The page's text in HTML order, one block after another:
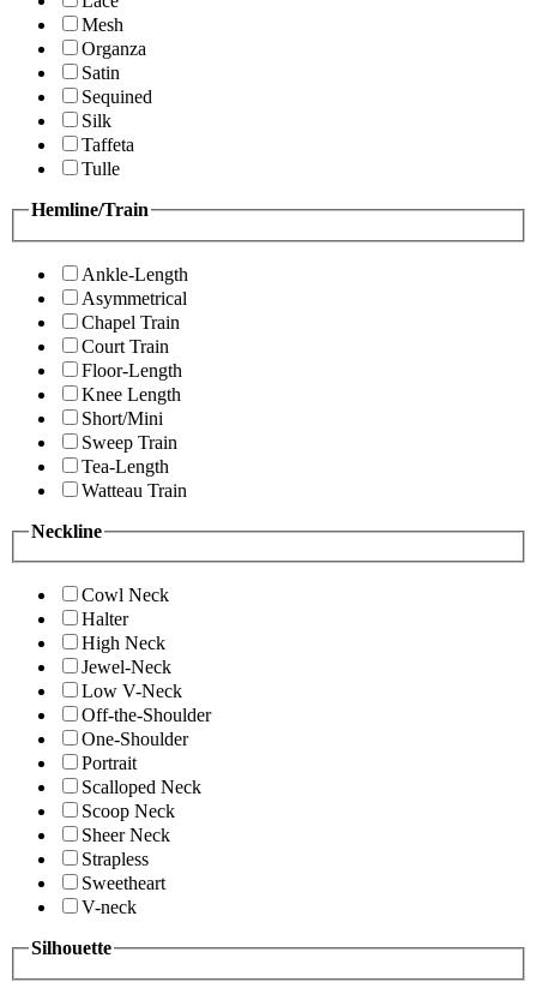
Mesh
Organza
Satin
Sequined
Silk
Taffeta
Tulle
Hemline/Train
Ankle-Length
Asymmetrical
Chapel Train
Court Train
Floor-Length
Knee Length
Short/Mini
Sweep Train
Tea-Length
Watteau Train
Neckline
Cowl Neck
Halter
High Neck
Jewel-Neck
Low V-Neck
Off-the-Shoulder
One-Shoulder
Portrait
Scalloped Neck
Scoop Neck
Sheer Neck
Strapless
Sweetheart
V-neck
Silhouette